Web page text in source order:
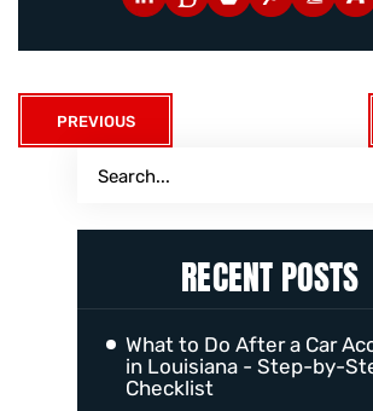
PREVIOUS
RECENT POSTS
What to Do After a Car
in Louisiana - Step-by-
Checklist